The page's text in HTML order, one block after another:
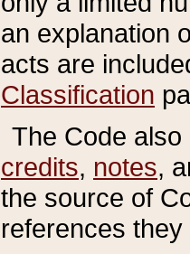
an explanation
acts are
Classification
The Code
credits, notes,
the source of
references